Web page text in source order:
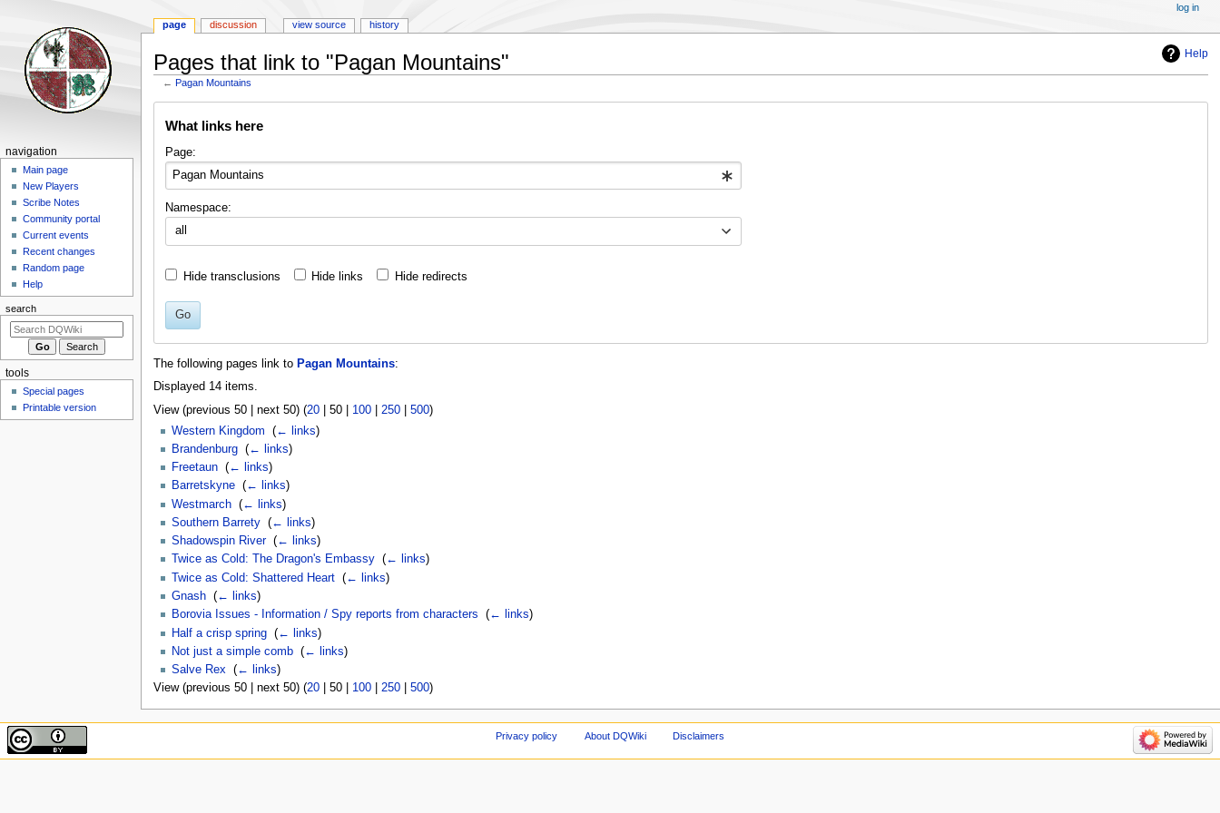
Help
Pages that link to "Pagan Mountains"
← Pagan Mountains
What links here
Page:
Namespace:
all
Hide transclusions Hide links Hide redirects
Go
The following pages link to Pagan Mountains:
Displayed 14 items.
View (previous 50| next 50) (20| 50| 100| 250| 500)
Western Kingdom
(← links)
Brandenburg‎ (← links)
Freetaun‎ (← links)
Barretskyne‎ (← links)
Westmarch‎ (← links)
Southern Barrety‎ (← links)
Shadowspin River‎ (← links)
Twice as Cold: The Dragon's Embassy‎ (← links)
Twice as Cold: Shattered Heart‎ (← links)
Gnash‎ (← links)
Borovia Issues - Information / Spy reports from characters
(← links)
Half a crisp spring‎ (← links)
Not just a simple comb‎ (← links)
Salve Rex‎ (← links)
View (previous 50| next 50) (20| 50| 100| 250| 500)
Navigation
menu
page discussion view source history
log in
navigation
Main page
New Players
Scribe Notes
Community portal
Current events
Recent changes
Random page
Help
search
tools
Special pages
Printable version
Privacy policy About DQWiki Disclaimers